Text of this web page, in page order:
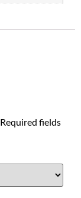
Required fields